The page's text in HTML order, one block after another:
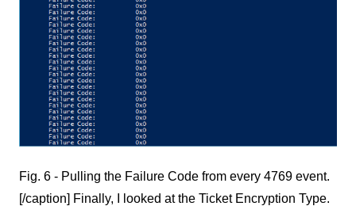
Fig. 6 - Pulling the Failure Code from every 4769 event.
[/caption] Finally, I looked at the Ticket Encryption Type.